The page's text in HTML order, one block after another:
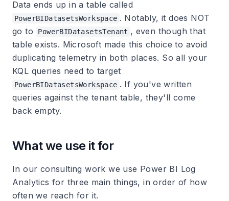
Data ends up in a table called
PowerBIDatasetsWorkspace . Notably, it does NOT
go to
PowerBIDatasetsTenant , even though that
table exists. Microsoft made this choice to avoid
duplicating telemetry in both places. So all your
KQL queries need to target
PowerBIDatasetsWorkspace . If you've written
queries against the tenant table, they'll come
back empty.
What we use it for
In our consulting work we use Power BI Log
Analytics for three main things, in order of how
often we reach for it.